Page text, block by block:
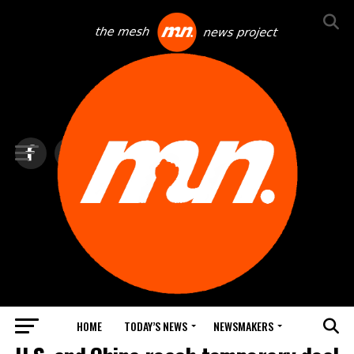
HOME TODAY’S NEWS NEWSMAKERS
TOP NEWS